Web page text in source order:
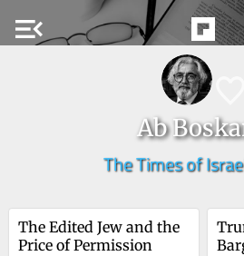
menu_open
Ab
The Times of
The Edited Jew and the
Price of Permission